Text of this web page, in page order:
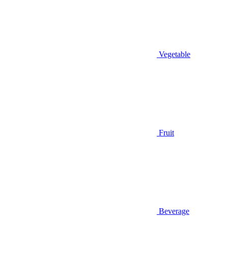
Vegetable
Fruit
Beverage